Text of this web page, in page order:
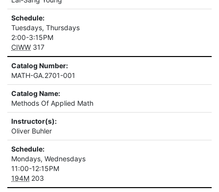
Schedule:
Tuesdays, Thursdays
2:00-3:15PM
CIWW 317
Catalog Number:
MATH-GA.2701-001
Catalog Name:
Methods Of Applied Math
Instructor(s):
Oliver Buhler
Schedule:
Mondays, Wednesdays
11:00-12:15PM
194M 203